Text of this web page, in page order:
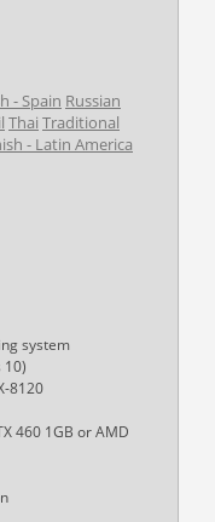
- Spain Russian
Thai Traditional
- Latin America
system
10)
8120
460 1GB or AMD